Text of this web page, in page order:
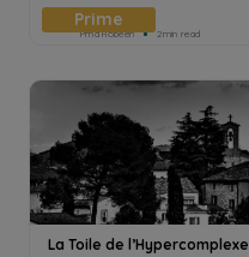
Pmd Robeen 2min read
La Toile de l’Hypercomplexe